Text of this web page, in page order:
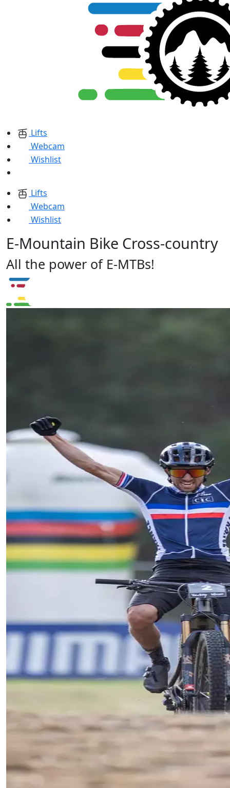
Lifts
Webcam
Wishlist
Lifts
Webcam
Wishlist
E-Mountain Bike Cross-country
All the power of E-MTBs!